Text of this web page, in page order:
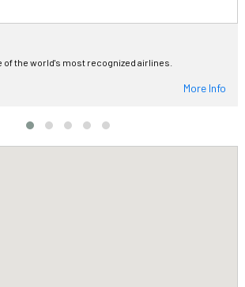
of the world's most recognized airlines.
More Info